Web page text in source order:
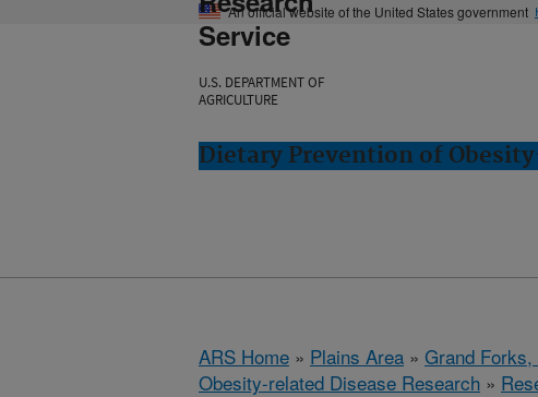
An official website of the United States government
Service
U.S. DEPARTMENT OF
AGRICULTURE
Dietary Prevention of
ARS Home » Plains Area » Grand
Obesity-related Disease Research »